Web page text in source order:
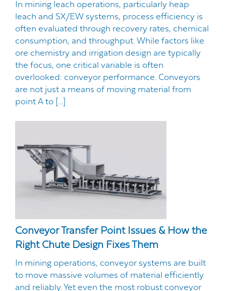
In mining leach operations, particularly heap
leach and SX/EW systems, process efficiency is
often evaluated through recovery rates, chemical
consumption, and throughput. While factors like
ore chemistry and irrigation design are typically
the focus, one critical variable is often
overlooked: conveyor performance. Conveyors
are not just a means of moving material from
point A to […]
Conveyor Transfer Point Issues & How the
Right Chute Design Fixes Them
In mining operations, conveyor systems are built
to move massive volumes of material efficiently
and reliably. Yet even the most robust conveyor